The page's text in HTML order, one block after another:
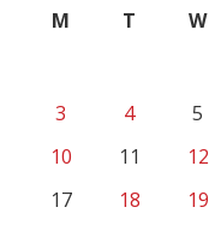
M T W
3
4 5
10
11 12
17
18 19